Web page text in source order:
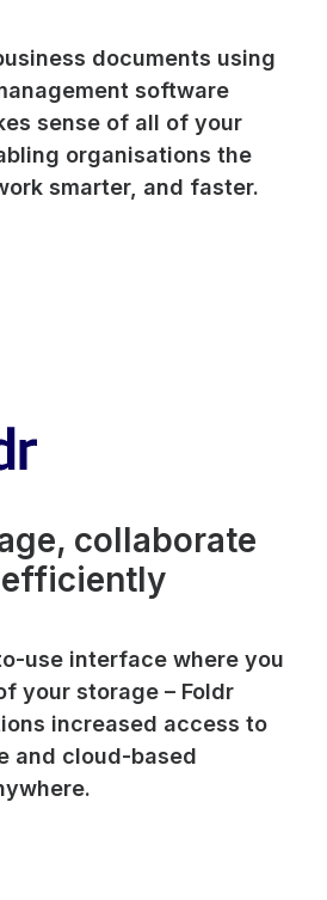
documents using
software
sense of all of your
organisations the
smarter, and faster.
collaborate
efficiently
use interface where you
your storage – Foldr
increased access to
and cloud-based